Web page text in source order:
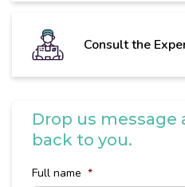
Consult the
Drop us message
back to you.
Full name *